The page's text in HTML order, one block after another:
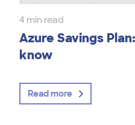
4 min read
Azure Savings
know
Read more